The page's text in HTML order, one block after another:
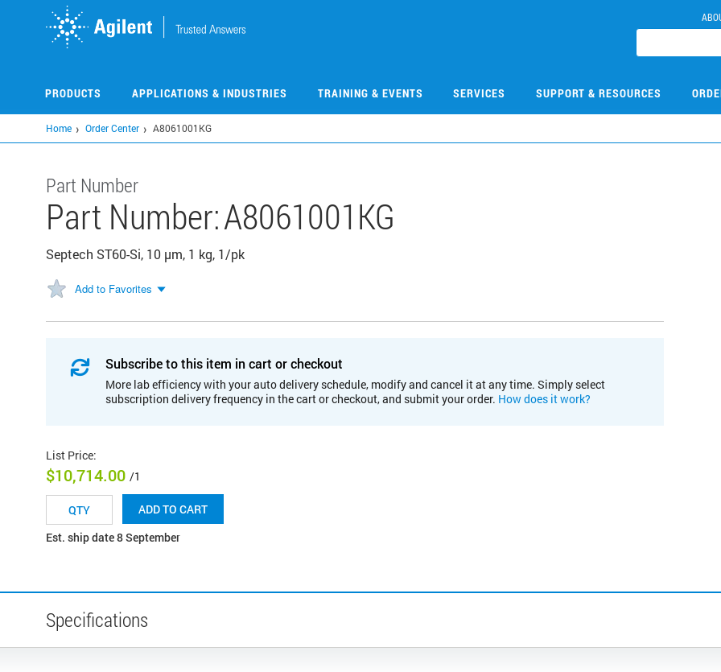
PRODUCTS APPLICATIONS & INDUSTRIES TRAINING & EVENTS SERVICES SUPPORT & RESOURCES
Home Order Center A8061001KG
Part Number
Part Number:A8061001KG
Septech ST60-Si, 10 µm, 1 kg, 1/pk
Add to Favorites
Subscribe to this item in cart or checkout
More lab efficiency with your auto delivery schedule, modify and cancel it at any time. Simply select
subscription delivery frequency in the cart or checkout, and submit your order. How does it work?
List Price:
$10,714.00 /1
ADD TO CART
Est. ship date 8 September
Specifications